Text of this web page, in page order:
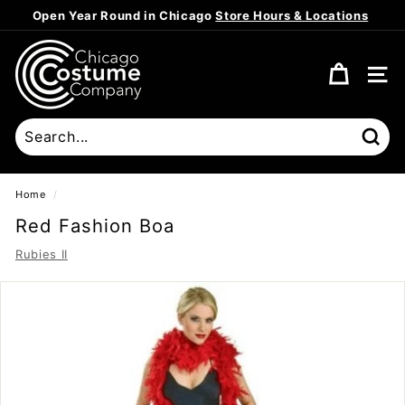
to
content
Pause
Open Year Round in ChicagoStore Hours & Locations
C
h
i
c
a
g
o
C
o
s
t
SITE
Home /
Red Fashion Boa
Rubies II